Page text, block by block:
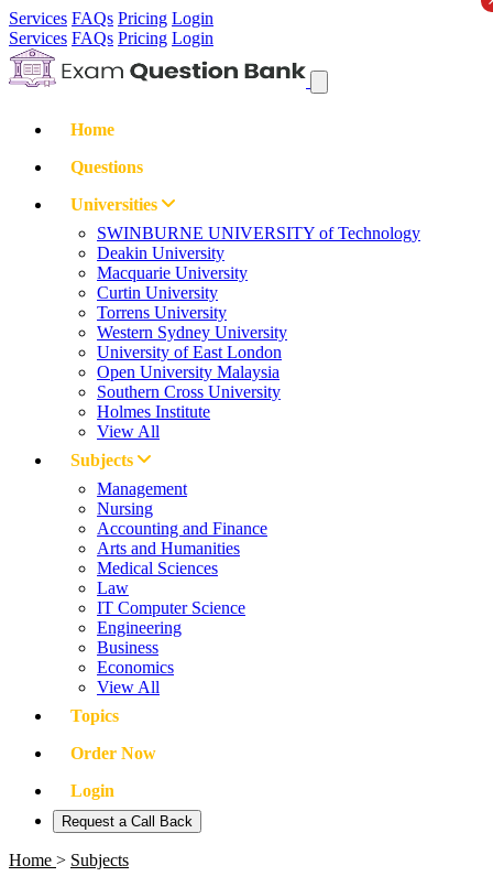
Services FAQs Pricing Login
Services FAQs Pricing Login
Home
Questions
Universities
SWINBURNE UNIVERSITY of Technology
Deakin University
Macquarie University
Curtin University
Torrens University
Western Sydney University
University of East London
Open University Malaysia
Southern Cross University
Holmes Institute
View All
Subjects
Management
Nursing
Accounting and Finance
Arts and Humanities
Medical Sciences
Law
IT Computer Science
Engineering
Business
Economics
View All
Topics
Order Now
Login
Request a Call Back
Home > Subjects